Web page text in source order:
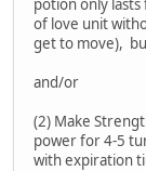
potion only
of love unit
get to move),
and/or
(2) Make
power for 4-5
with expiration